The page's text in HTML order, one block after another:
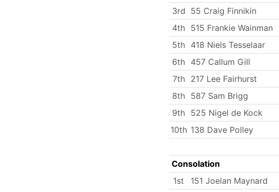
3rd 55 Craig Finnikin
4th 515 Frankie Wainman
5th 418 Niels Tesselaar
6th 457 Callum Gill
7th
217 Lee Fairhurst
8th 587 Sam Brigg
9th 525 Nigel de Kock
10th 138 Dave Polley
Consolation
1st
151 Joelan Maynard